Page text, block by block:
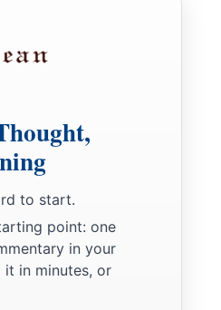
to start.
point: one
in your
in minutes, or